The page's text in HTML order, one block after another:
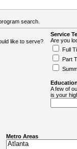
search.
like to serve?
Service
Are you
Full
Part
A few of
is your
Metro Areas